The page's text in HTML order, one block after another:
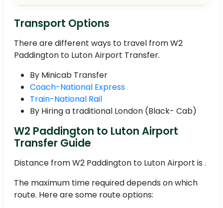
Transport Options
There are different ways to travel from W2
Paddington to Luton Airport Transfer.
By Minicab Transfer
Coach-National Express
Train-National Rail
By Hiring a traditional London (Black- Cab)
W2 Paddington to Luton Airport
Transfer Guide
Distance from W2 Paddington to Luton Airport is .
The maximum time required depends on which
route. Here are some route options: